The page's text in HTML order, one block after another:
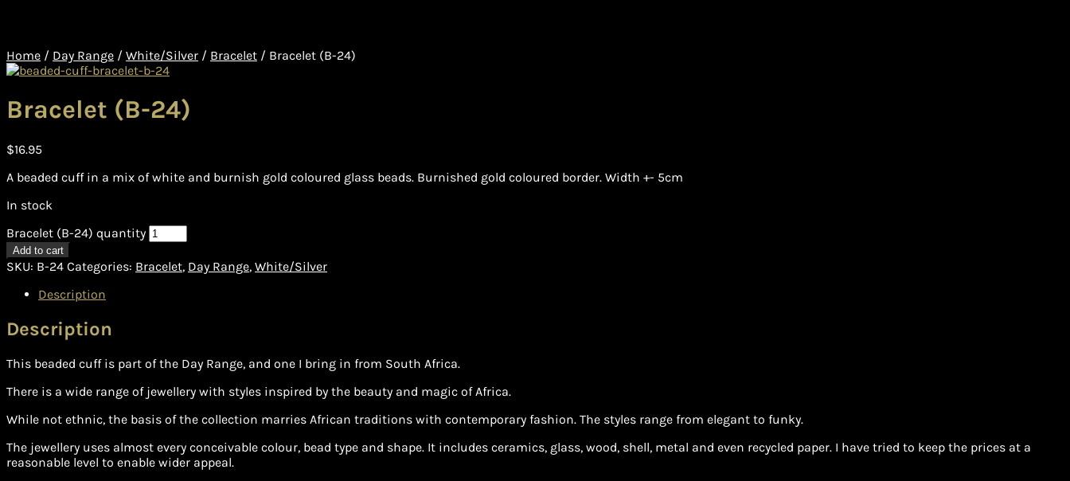
Home / Day Range / White/Silver / Bracelet / Bracelet (B-24)
Bracelet (B-24)
$16.95
A beaded cuff in a mix of white and burnish gold coloured glass beads. Burnished gold coloured border. Width +- 5cm
In stock
Bracelet (B-24) quantity
Add to cart
SKU: B-24 Categories: Bracelet, Day Range, White/Silver
Description
Description
This beaded cuff is part of the Day Range, and one I bring in from South Africa.
There is a wide range of jewellery with styles inspired by the beauty and magic of Africa.
While not ethnic, the basis of the collection marries African traditions with contemporary fashion. The styles range from elegant to funky.
The jewellery uses almost every conceivable colour, bead type and shape. It includes ceramics, glass, wood, shell, metal and even recycled paper. I have tried to keep the prices at a
reasonable level to enable wider appeal.